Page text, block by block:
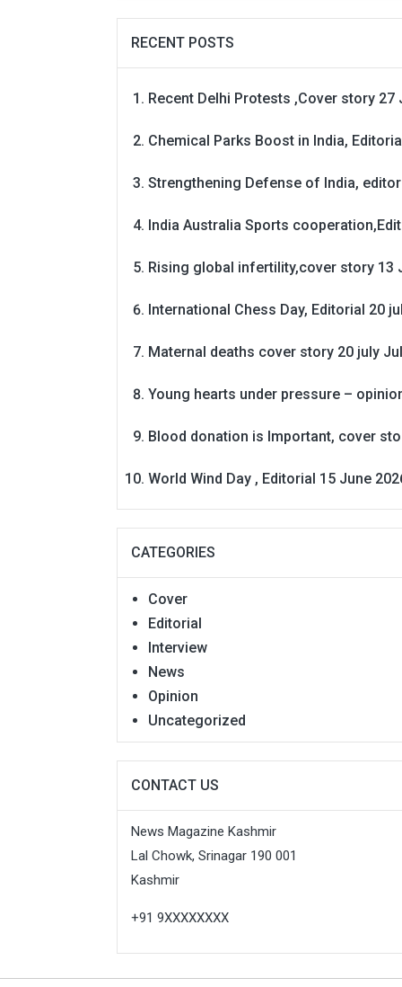
RECENT POSTS
Recent Delhi Protests ,Cover story 27
Chemical Parks Boost in India,
Strengthening Defense of India,
India Australia Sports
Rising global infertility,cover story 13
International Chess Day, Editorial 20
Maternal deaths cover story 20 july
Young hearts under pressure –
Blood donation is Important, cover
World Wind Day , Editorial 15 June
CATEGORIES
Cover
Editorial
Interview
News
Opinion
Uncategorized
CONTACT US
News Magazine Kashmir
Lal Chowk, Srinagar 190 001
Kashmir
+91 9XXXXXXXX